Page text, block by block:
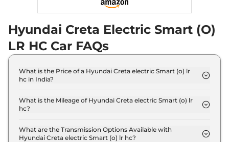
Hyundai Creta Electric Smart (O)
LR HC Car FAQs
What is the Price of a Hyundai Creta electric Smart (o) lr
hc in India?
is ₹ 22.3 Lakh (ex-showroom).
What is the Mileage of Hyundai Creta electric Smart (o) lr
hc?
a mileage of 473 km.
What are the Transmission Options Available with
Hyundai Creta electric Smart (o) lr hc?